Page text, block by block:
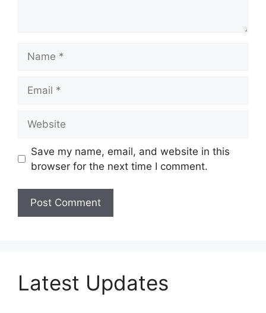
Save my name, email, and website in this
browser for the next time I comment.
Latest Updates